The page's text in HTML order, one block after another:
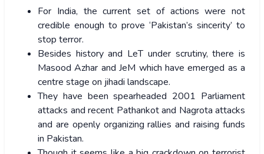
For India, the current set of actions were not
credible enough to prove ‘Pakistan’s sincerity’ to
stop terror.
Besides history and LeT under scrutiny, there is
Masood Azhar and JeM which have emerged as a
centre stage on jihadi landscape.
They have been spearheaded 2001 Parliament
attacks and recent Pathankot and Nagrota attacks
and are openly organizing rallies and raising funds
in Pakistan.